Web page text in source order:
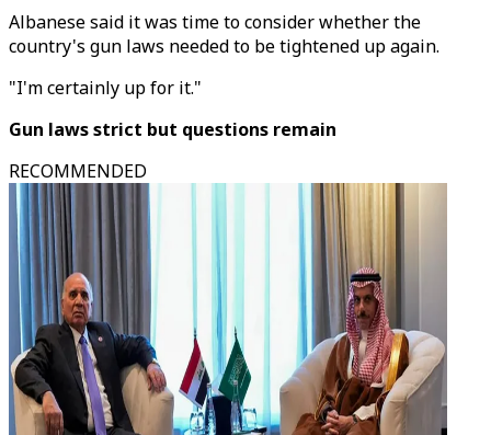
Albanese said it was time to consider whether the
country's gun laws needed to be tightened up again.
"I'm certainly up for it."
Gun laws strict but questions remain
RECOMMENDED